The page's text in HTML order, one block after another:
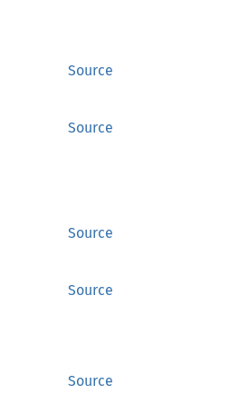
Source
Source
Source
Source
Source